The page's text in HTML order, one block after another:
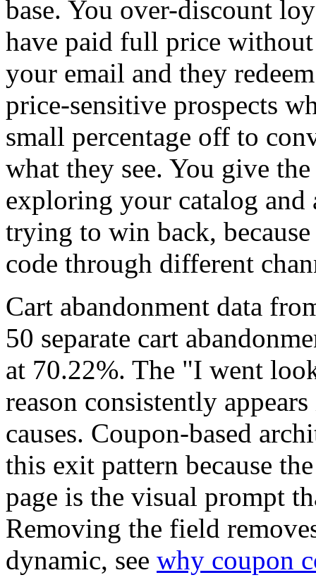
base. You over-discount
have paid full price
your email and they
price-sensitive prospects
small percentage off to
what they see. You give
exploring your catalog and
trying to win back,
code through different
Cart abandonment data
50 separate cart
at 70.22%. The "I went
reason consistently
causes. Coupon-based
this exit pattern because
page is the visual prompt
Removing the field
dynamic, see why coupon